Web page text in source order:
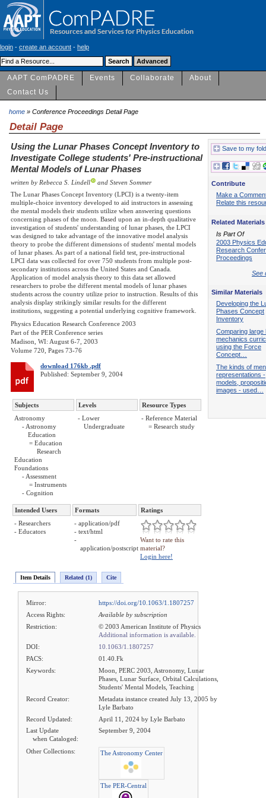
login - create an account - help
AAPT ComPADRE Events Collaborate
About
Contact Us
home » Conference Proceedings Detail Page
Detail Page
Using the Lunar Phases Concept Inventory to
Investigate College students' Pre-instructional
Mental Models of Lunar Phases
written by Rebecca S. Lindell
and Steven Sommer
The Lunar Phases Concept Inventory (LPCI) is a twenty-item
multiple-choice inventory developed to aid instructors in assessing
the mental models their students utilize when answering questions
concerning phases of the moon. Based upon an in-depth qualitative
investigation of students' understanding of lunar phases, the LPCI
was designed to take advantage of the innovative model analysis
theory to probe the different dimensions of students' mental models
of lunar phases. As part of a national field test, pre-instructional
LPCI data was collected for over 750 students from multiple post-
secondary institutions across the United States and Canada.
Application of model analysis theory to this data set allowed
researchers to probe the different mental models of lunar phases
students across the country utilize prior to instruction. Results of this
analysis display strikingly similar results for the different
institutions, suggesting a potential underlying cognitive framework.
Physics Education Research Conference 2003
Part of the PER Conference series
Madison, WI: August 6-7, 2003
Volume 720, Pages 73-76
download 176kb .pdf
Published: September 9, 2004
Subjects Levels
Resource Types
Astronomy
- Astronomy
Education
= Education
Research
Education
Foundations
- Assessment
= Instruments
- Cognition
- Lower
Undergraduate
- Reference Material
= Research study
Intended Users Formats
Ratings
- Researchers
- Educators
- application/pdf
- text/html
-
application/postscript
Want to rate this
material?
Login here!
Item Details Related (1) Cite
Mirror:
https://doi.org/10.1063/1.1807257
Access Rights:
Available by subscription
Restriction:
© 2003 American Institute of Physics
Additional information is available.
DOI:
10.1063/1.1807257
PACS:
01.40.Fk
Keywords:
Moon, PERC 2003, Astronomy, Lunar
Phases, Lunar Surface, Orbital Calculations,
Students' Mental Models, Teaching
Record Creator:
Metadata instance created July 13, 2005 by
Lyle Barbato
Record Updated:
April 11, 2024 by Lyle Barbato
Last Update
when Cataloged:
September 9, 2004
Other Collections: The Astronomy Center
The PER-Central
Save to my
Contribute
Make a
Relate this
Related Materials
Is Part Of
2003 Physics
Research
Proceedings
See
Similar Materials
Developing the
Phases Concept
Inventory
Comparing large
mechanics
using the Force
Concept…
The kinds of
representations -
models,
images - used…